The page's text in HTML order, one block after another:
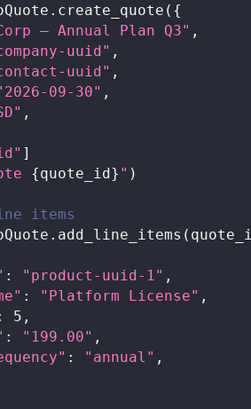
. create_quote ( {
— Annual Plan Q3" ,
uuid" ,
uuid" ,
09-30" ,
,
]
{quote_id } " )
items
. add_line_items (
: "product-uuid-1" ,
: "Platform License" ,
5 ,
: "199.00" ,
: "annual" ,